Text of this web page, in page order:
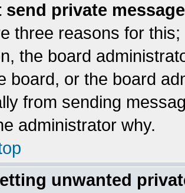
send private
three reasons for
the board
board, or the board
from sending
administrator why.
unwanted